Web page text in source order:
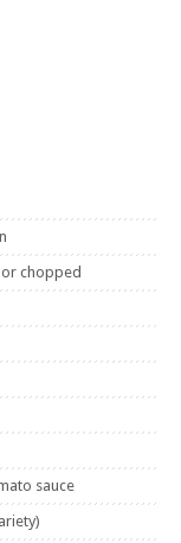
chopped
sauce